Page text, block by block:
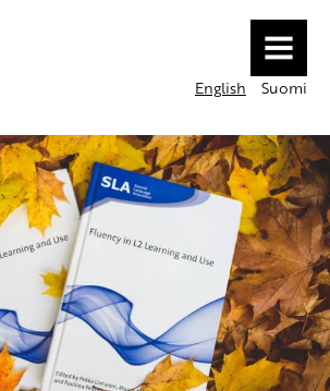
MENU
English Suomi